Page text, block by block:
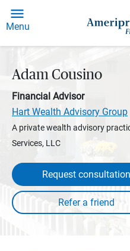
Menu
Adam Cousino
Financial Advisor
Hart Wealth Advisory Group
A private wealth advisory
Services, LLC
Request consultation